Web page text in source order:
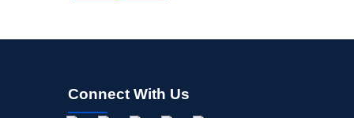
Connect With Us